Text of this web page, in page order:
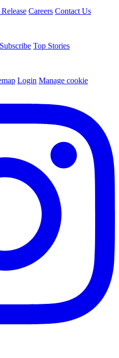
Careers Contact Us
Subscribe Top Stories
Login Manage cookie